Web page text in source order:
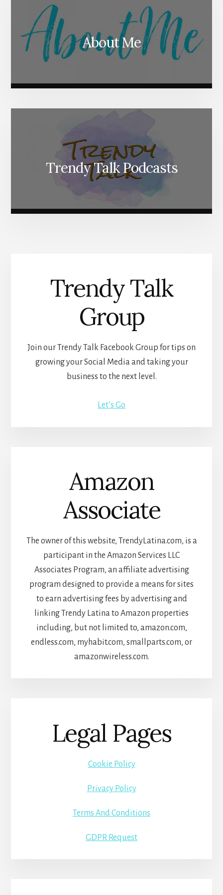
About Me
Trendy Talk Podcasts
Trendy Talk
Group
Join our Trendy Talk Facebook Group for tips on
growing your Social Media and taking your
business to the next level.
Let’s Go
Amazon
Associate
The owner of this website, TrendyLatina.com, is a
participant in the Amazon Services LLC
Associates Program, an affiliate advertising
program designed to provide a means for sites
to earn advertising fees by advertising and
linking Trendy Latina to Amazon properties
including, but not limited to, amazon.com,
endless.com, myhabit.com, smallparts.com, or
amazonwireless.com.
Legal Pages
Cookie Policy
Privacy Policy
Terms And Conditions
GDPR Request